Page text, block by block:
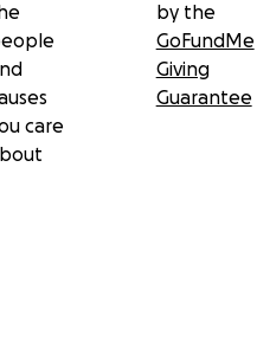
care
by the
GoFundMe
Giving
Guarantee